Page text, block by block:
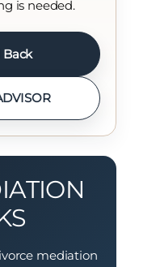
is needed.
Back
mediation